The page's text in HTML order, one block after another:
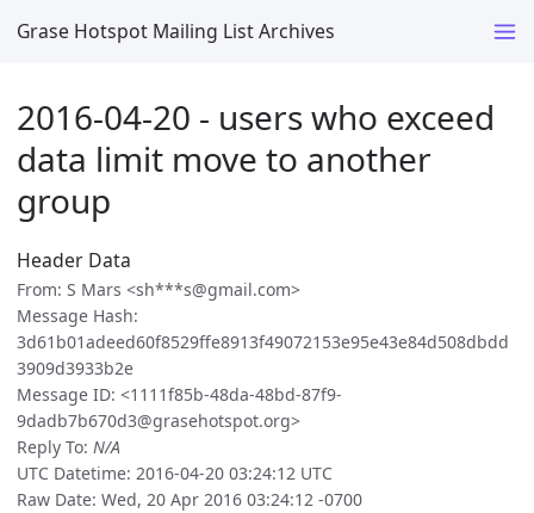
Grase Hotspot Mailing List Archives
2016-04-20 - users who exceed
data limit move to another
group
Header Data
From: S Mars <sh***s@gmail.com>
Message Hash:
3d61b01adeed60f8529ffe8913f49072153e95e43e84d508dbdd
3909d3933b2e
Message ID: <1111f85b-48da-48bd-87f9-
9dadb7b670d3@grasehotspot.org>
Reply To: N/A
UTC Datetime: 2016-04-20 03:24:12 UTC
Raw Date: Wed, 20 Apr 2016 03:24:12 -0700